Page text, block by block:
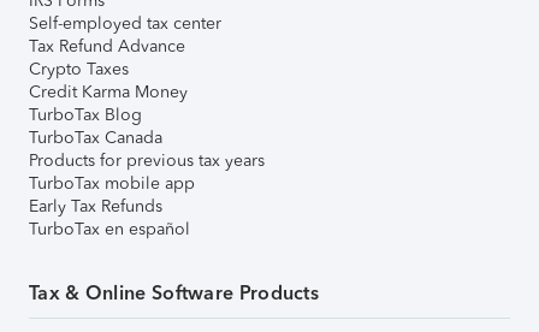
Self-employed tax center
Tax Refund Advance
Crypto Taxes
Credit Karma Money
TurboTax Blog
TurboTax Canada
Products for previous tax years
TurboTax mobile app
Early Tax Refunds
TurboTax en español
Tax & Online Software Products